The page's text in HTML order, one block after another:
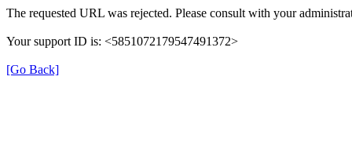
The requested URL was rejected. Please consult with your
Your support ID is: <5851072179547491372>
[Go Back]